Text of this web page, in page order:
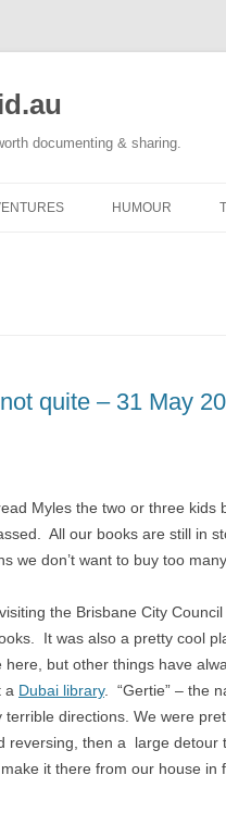
documenting & sharing.
HUMOUR
quite – 31 May
Myles the two or three
All our books are still in
we don’t want to buy too
the Brisbane City
It was also a pretty cool
but other things have
a Dubai library. “Gertie” – the
directions. We were
reversing, then a large detour
it there from our house